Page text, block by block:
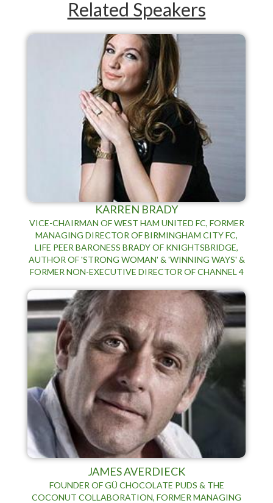
Related Speakers
KARREN BRADY
VICE-CHAIRMAN OF WEST HAM UNITED FC, FORMER
MANAGING DIRECTOR OF BIRMINGHAM CITY FC,
LIFE PEER BARONESS BRADY OF KNIGHTSBRIDGE,
AUTHOR OF 'STRONG WOMAN' & 'WINNING WAYS' &
FORMER NON-EXECUTIVE DIRECTOR OF CHANNEL 4
JAMES AVERDIECK
FOUNDER OF GÜ CHOCOLATE PUDS & THE
COCONUT COLLABORATION, FORMER MANAGING